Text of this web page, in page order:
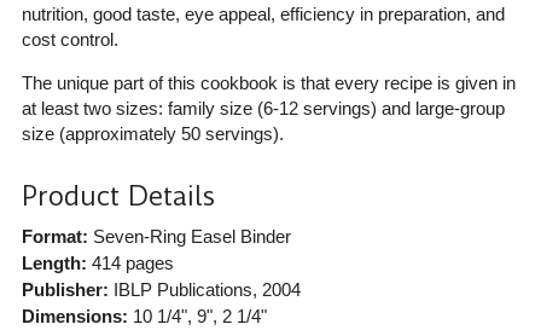
nutrition, good taste, eye appeal, efficiency in preparation, and
cost control.
The unique part of this cookbook is that every recipe is given in
at least two sizes: family size (6-12 servings) and large-group
size (approximately 50 servings).
Product Details
Format: Seven-Ring Easel Binder
Length: 414 pages
Publisher: IBLP Publications, 2004
Dimensions: 10 1/4", 9", 2 1/4"